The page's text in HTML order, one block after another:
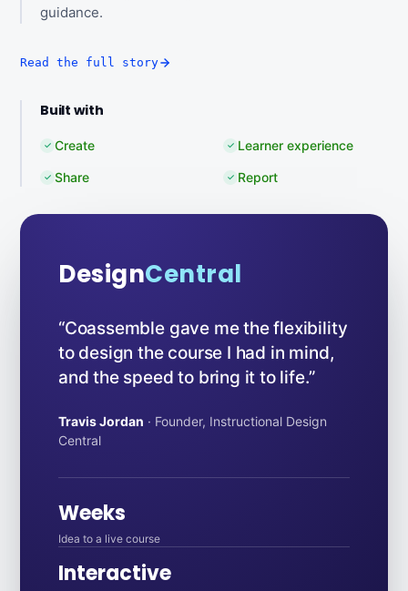
guidance.
Read the full story
Built with
✓ Create ✓ Learner experience
✓ Share ✓ Report
DesignCentral
“Coassemble gave me the flexibility
to design the course I had in mind,
and the speed to bring it to life.”
Travis Jordan · Founder, Instructional Design
Central
Weeks
Idea to a live course
Interactive